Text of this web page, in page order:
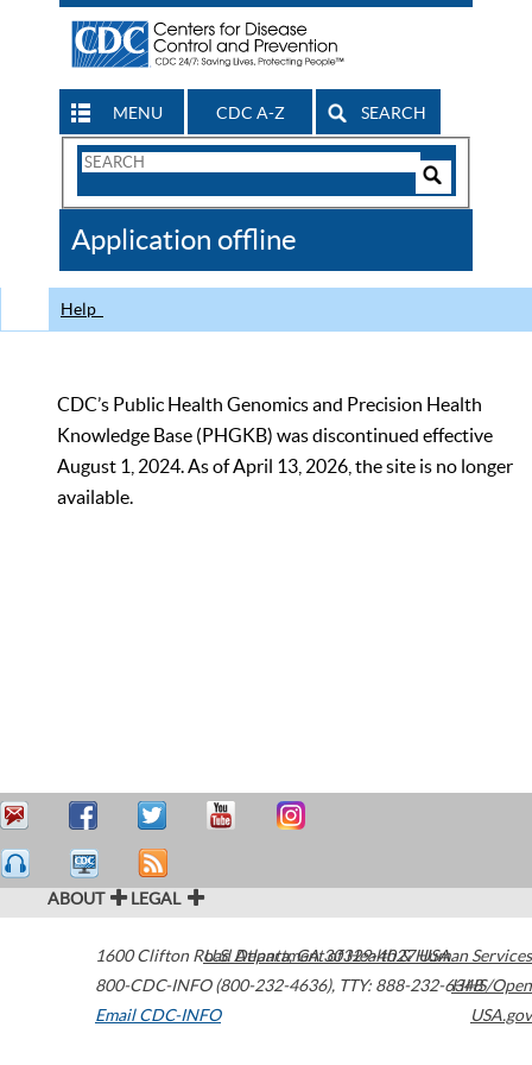
MENU CDC A-Z SEARCH
Search
CDC
Application offline
Help
CDC’s Public Health Genomics and Precision Health
Knowledge Base (PHGKB) was discontinued effective
August 1, 2024. As of April 13, 2026, the site is no longer
available.
ABOUT LEGAL
1600 Clifton Road Atlanta,GA30329-4027USA
800-CDC-INFO (800-232-4636), TTY: 888-232-6348
Email CDC-INFO
U.S. Department of Health & Human Services
HHS/Open
USA.gov